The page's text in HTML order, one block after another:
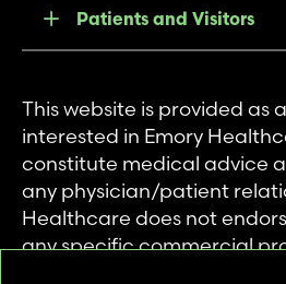
Patients and Visitors
This website is provided as
interested in Emory
constitute medical advice
any physician/patient
Healthcare does not
any specific commercial